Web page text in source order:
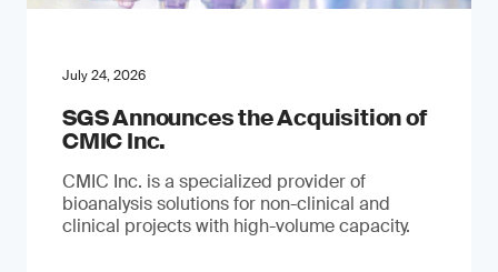
July 24, 2026
SGS Announces the Acquisition of
CMIC Inc.
CMIC Inc. is a specialized provider of
bioanalysis solutions for non-clinical and
clinical projects with high-volume capacity.